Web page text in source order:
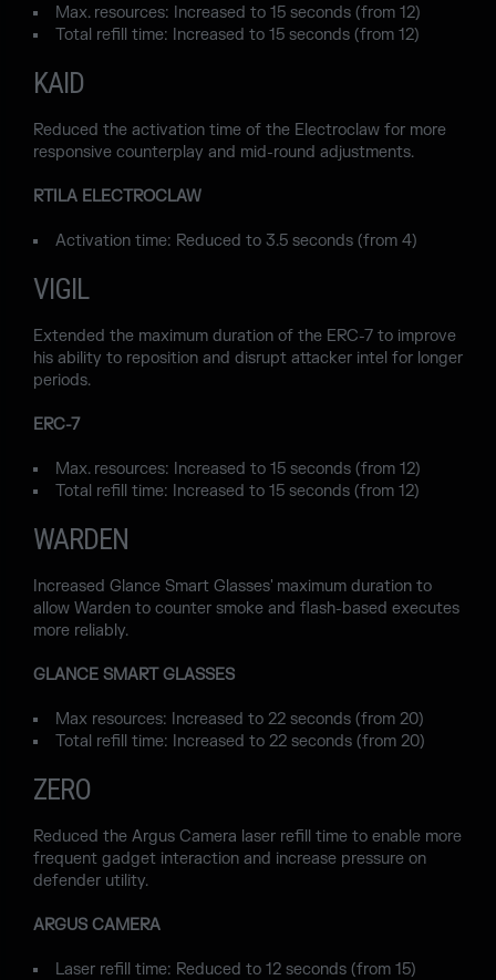
Max. resources: Increased to 15 seconds (from 12)
Total refill time: Increased to 15 seconds (from 12)
KAID
Reduced the activation time of the Electroclaw for more
responsive counterplay and mid-round adjustments.
RTILA ELECTROCLAW
Activation time: Reduced to 3.5 seconds (from 4)
VIGIL
Extended the maximum duration of the ERC-7 to improve
his ability to reposition and disrupt attacker intel for longer
periods.
ERC-7
Max. resources: Increased to 15 seconds (from 12)
Total refill time: Increased to 15 seconds (from 12)
WARDEN
Increased Glance Smart Glasses' maximum duration to
allow Warden to counter smoke and flash-based executes
more reliably.
GLANCE SMART GLASSES
Max resources: Increased to 22 seconds (from 20)
Total refill time: Increased to 22 seconds (from 20)
ZERO
Reduced the Argus Camera laser refill time to enable more
frequent gadget interaction and increase pressure on
defender utility.
ARGUS CAMERA
Laser refill time: Reduced to 12 seconds (from 15)